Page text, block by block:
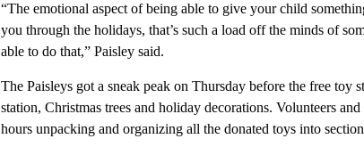
“The emotional aspect of being able to give your child
you through the holidays, that’s such a load off the minds of
able to do that,” Paisley said.
The Paisleys got a sneak peak on Thursday before the free
station, Christmas trees and holiday decorations. Volunteers
hours unpacking and organizing all the donated toys into